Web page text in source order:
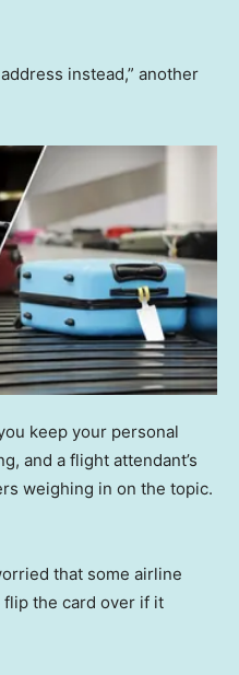
instead,” another
keep your personal
and a flight attendant’s
weighing in on the topic.
that some airline
the card over if it